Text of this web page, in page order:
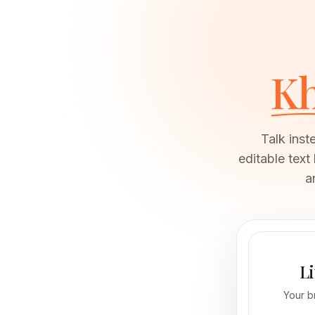
Talk
editable
Your